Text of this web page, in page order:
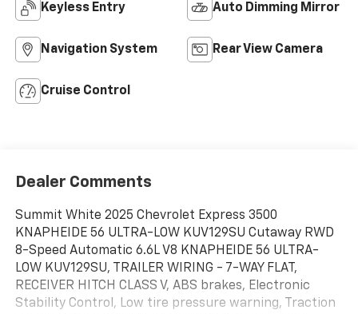
Keyless Entry Auto Dimming Mirror
Navigation System Rear View Camera
Cruise Control
Dealer Comments
Summit White 2025 Chevrolet Express 3500
KNAPHEIDE 56 ULTRA-LOW KUV129SU Cutaway RWD
8-Speed Automatic 6.6L V8 KNAPHEIDE 56 ULTRA-
LOW KUV129SU, TRAILER WIRING - 7-WAY FLAT,
RECEIVER HITCH CLASS V, ABS brakes, Electronic
Stability Control, Low tire pressure warning, Traction